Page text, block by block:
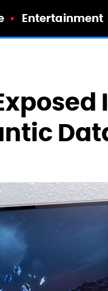
Entertainment